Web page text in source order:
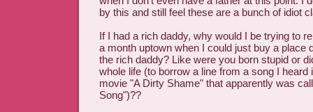
by this and still feel these are a bunch of idiot
If I had a rich daddy, why would I be trying to
a month uptown when I could just buy a place
the rich daddy? Like were you born stupid or
whole life (to borrow a line from a song I heard
movie "A Dirty Shame" that apparently was
Song")??